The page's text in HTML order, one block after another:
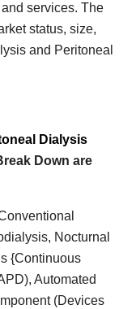
services. The
status, size,
and Peritoneal
Dialysis
Down are
Nocturnal
{Continuous
Automated
(Devices